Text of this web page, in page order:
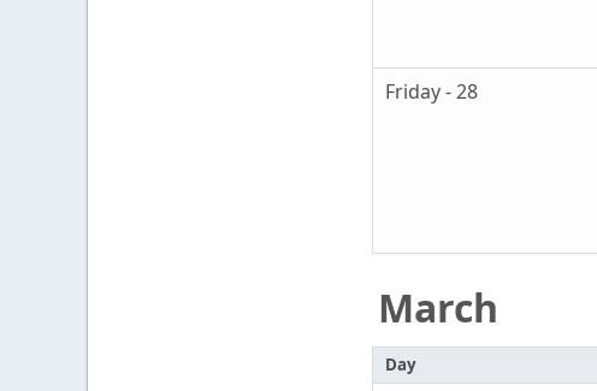
Friday - 28
March
Day